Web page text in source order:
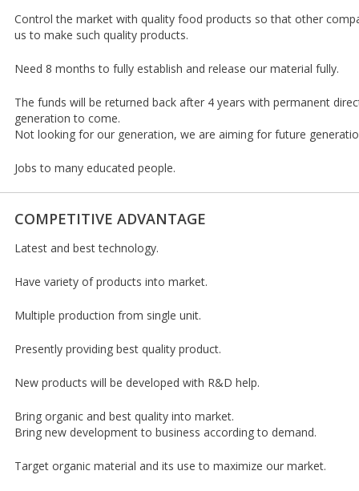
Control the market with quality food products so that other
us to make such quality products.
Need 8 months to fully establish and release our material fully.
The funds will be returned back after 4 years with permanent
generation to come.
Not looking for our generation, we are aiming for future
Jobs to many educated people.
COMPETITIVE ADVANTAGE
Latest and best technology.
Have variety of products into market.
Multiple production from single unit.
Presently providing best quality product.
New products will be developed with R&D help.
Bring organic and best quality into market.
Bring new development to business according to demand.
Target organic material and its use to maximize our market.